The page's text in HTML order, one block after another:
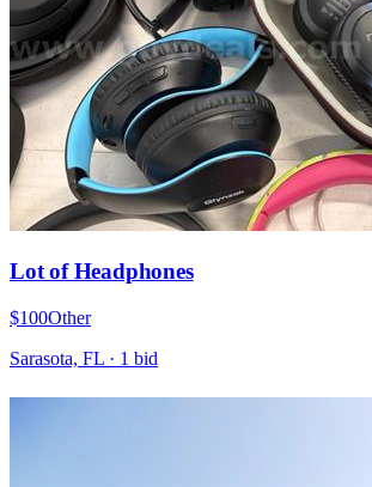
Lot of Headphones
$100Other
Sarasota, FL · 1 bid